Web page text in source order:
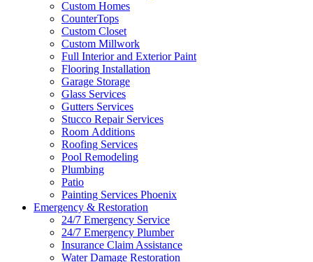
Custom Homes
CounterTops
Custom Closet
Custom Millwork
Full Interior and Exterior Paint
Flooring Installation
Garage Storage
Glass Services
Gutters Services
Stucco Repair Services
Room Additions
Roofing Services
Pool Remodeling
Plumbing
Patio
Painting Services Phoenix
Emergency & Restoration
24/7 Emergency Service
24/7 Emergency Plumber
Insurance Claim Assistance
Water Damage Restoration